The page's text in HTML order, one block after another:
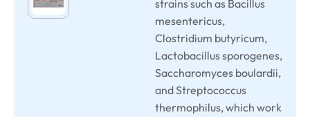
strains such as Bacillus
mesentericus,
Clostridium butyricum,
Lactobacillus sporogenes,
Saccharomyces boulardii,
and Streptococcus
thermophilus, which work